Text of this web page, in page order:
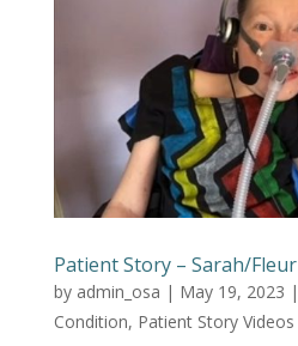
Patient Story – Sarah/Fleur
by admin_osa | May 19, 2023 |
Condition, Patient Story Videos